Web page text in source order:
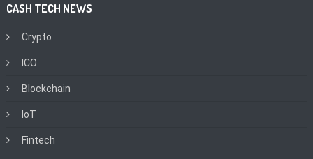
CASH TECH NEWS
Crypto
ICO
Blockchain
IoT
Fintech